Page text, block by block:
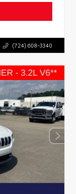
(724) 608-3340